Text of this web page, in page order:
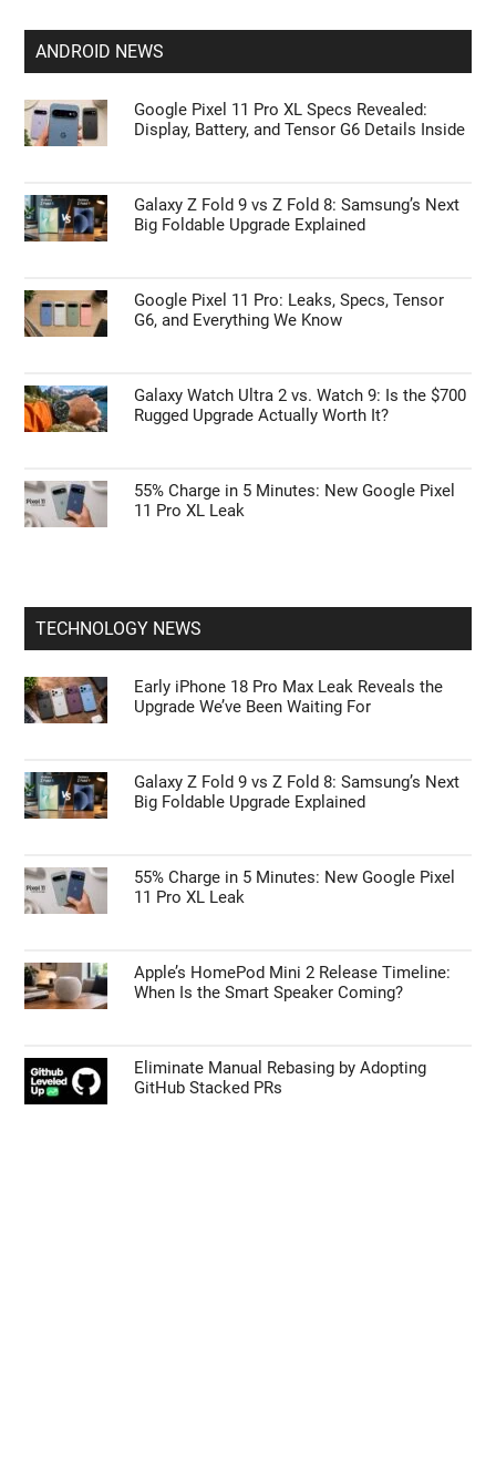
ANDROID NEWS
Google Pixel 11 Pro XL Specs Revealed:
Display, Battery, and Tensor G6 Details Inside
Galaxy Z Fold 9 vs Z Fold 8: Samsung’s Next
Big Foldable Upgrade Explained
Google Pixel 11 Pro: Leaks, Specs, Tensor
G6, and Everything We Know
Galaxy Watch Ultra 2 vs. Watch 9: Is the $700
Rugged Upgrade Actually Worth It?
55% Charge in 5 Minutes: New Google Pixel
11 Pro XL Leak
TECHNOLOGY NEWS
Early iPhone 18 Pro Max Leak Reveals the
Upgrade We’ve Been Waiting For
Galaxy Z Fold 9 vs Z Fold 8: Samsung’s Next
Big Foldable Upgrade Explained
55% Charge in 5 Minutes: New Google Pixel
11 Pro XL Leak
Apple’s HomePod Mini 2 Release Timeline:
When Is the Smart Speaker Coming?
Eliminate Manual Rebasing by Adopting
GitHub Stacked PRs